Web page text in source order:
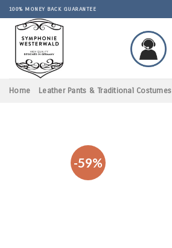
Skip
to
content
100% MONEY BACK GUARANTEE
Home Leather Pants & Traditional Costumes
-59%